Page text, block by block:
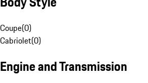
Coupe(0)
Cabriolet(0)
Engine and Transmission